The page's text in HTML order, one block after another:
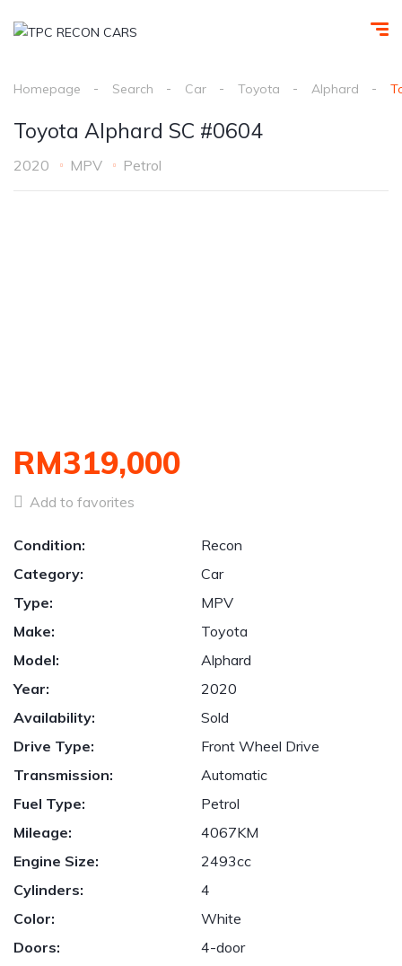
Homepage Search Car Toyota Alphard
Toyota Alphard SC #0604
2020 MPV Petrol
RM319,000
Add to favorites
Condition:
Recon
Category:
Car
Type:
MPV
Make:
Toyota
Model:
Alphard
Year:
2020
Availability:
Sold
Drive Type:
Front Wheel Drive
Transmission:
Automatic
Fuel Type:
Petrol
Mileage:
4067KM
Engine Size:
2493cc
Cylinders:
4
Color:
White
Doors:
4-door